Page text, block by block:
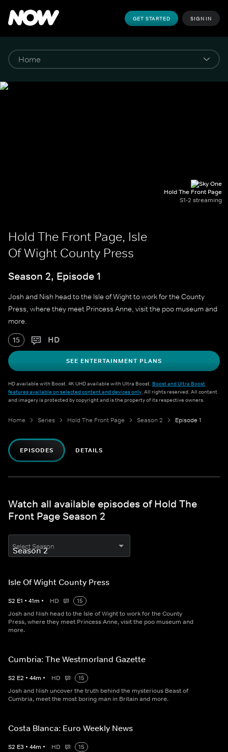
GET STARTED SIGN IN
Hold The Front Page
S1-2 streaming
Hold The Front Page, Isle
Of Wight County Press
Season 2, Episode 1
Josh and Nish head to the Isle of Wight to work for the County
Press, where they meet Princess Anne, visit the poo museum and
more.
15 HD
SEE ENTERTAINMENT PLANS
HD available with Boost. 4K UHD available with Ultra Boost. Boost and Ultra Boost
features available on selected content and devices only. All rights reserved. All content
and imagery is protected by copyright and is the property of its respective owners.
Home Series Hold The Front Page Season 2 Episode 1
EPISODES DETAILS
Watch all available episodes of Hold The
Front Page Season 2
Select Season
Isle Of Wight County Press
S2 E1 • 41m • HD
15
Josh and Nish head to the Isle of Wight to work for the County
Press, where they meet Princess Anne, visit the poo museum and
more.
Cumbria: The Westmorland Gazette
S2 E2 • 44m • HD
15
Josh and Nish uncover the truth behind the mysterious Beast of
Cumbria, meet the most boring man in Britain and more.
Costa Blanca: Euro Weekly News
S2 E3 • 44m • HD
15